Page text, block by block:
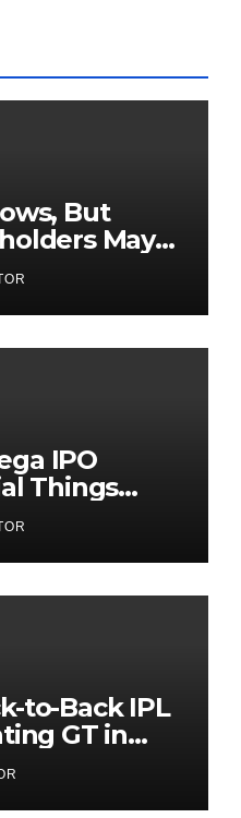
But
May
IPO
Things
Before
to-Back IPL
GT in